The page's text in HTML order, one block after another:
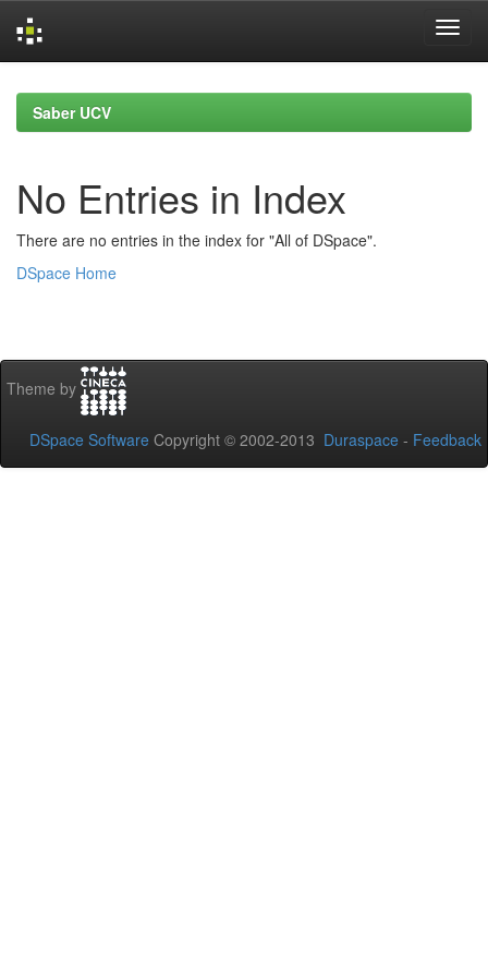
navigationSaber UCV
No Entries in Index
There are no entries in the index for "All of DSpace".
DSpace Home
Theme by
DSpace Software Copyright © 2002-2013 Duraspace - Feedback